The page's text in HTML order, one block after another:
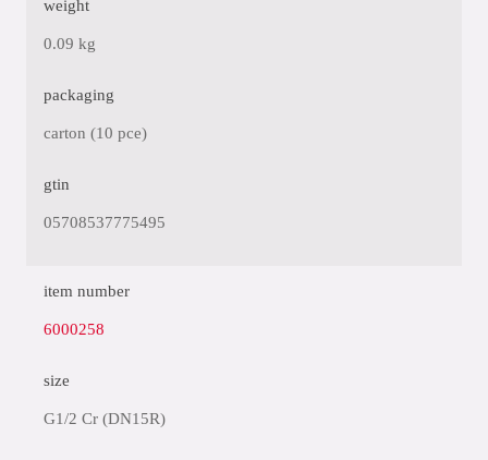
weight
0.09 kg
packaging
carton (10 pce)
gtin
05708537775495
item number
6000258
size
G1/2 Cr (DN15R)